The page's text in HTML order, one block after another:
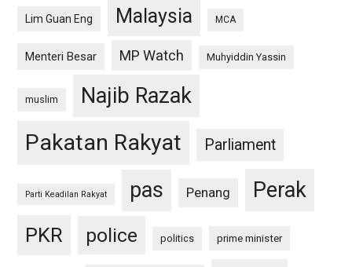
Lim Guan Eng Malaysia MCA
Menteri Besar MP Watch Muhyiddin Yassin
muslim Najib Razak
Pakatan Rakyat Parliament
Parti Keadilan Rakyat pas Penang Perak
PKR police politics prime minister